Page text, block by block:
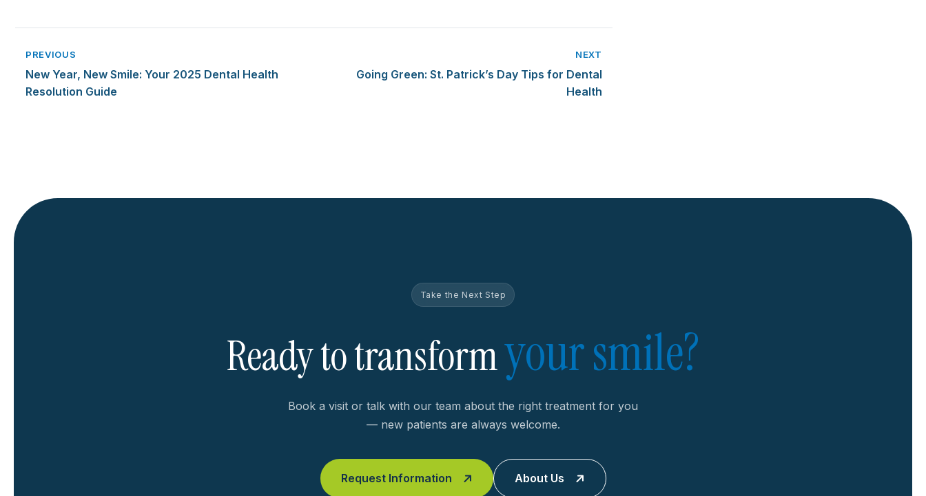
PREVIOUS
New Year, New Smile: Your 2025 Dental Health
Resolution Guide
NEXT
Going Green: St. Patrick’s Day Tips for Dental
Health
Take the Next Step
Ready to transformyour smile?
Book a visit or talk with our team about the right treatment for you
— new patients are always welcome.
Request Information About Us